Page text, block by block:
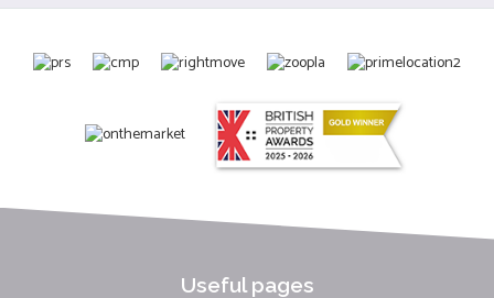
Useful pages